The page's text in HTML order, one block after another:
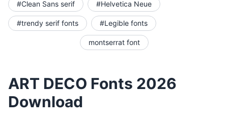
#Clean Sans serif #Helvetica Neue
#trendy serif fonts #Legible fonts
montserrat font
ART DECO Fonts 2026
Download